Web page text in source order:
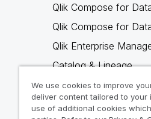
Qlik Compose for
Qlik Compose for
Qlik Enterprise
Catalog & Lineage
Qlik Gold Client
Why Qlik
We use cookies to improve
deliver content tailored to your
use of additional cookies